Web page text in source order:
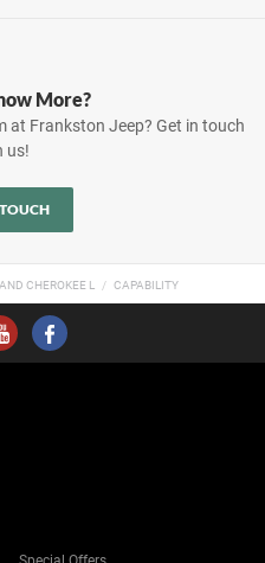
More?
at Frankston Jeep? Get in touch
us!
CHEROKEE L CAPABILITY